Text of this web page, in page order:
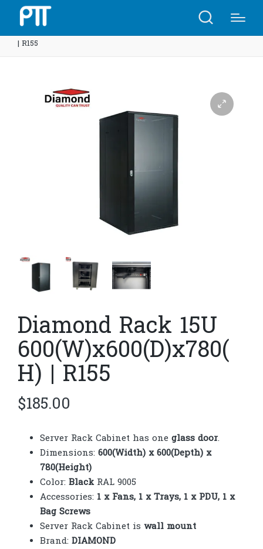
| R155
Diamond Rack 15U
600(W)x600(D)x780(
H) | R155
$185.00
Server Rack Cabinet has oneglass door.
Dimensions: 600(Width) x 600(Depth) x
780(Height)
Color: BlackRAL 9005
Accessories: 1 x Fans, 1 x Trays, 1 x PDU, 1 x
Bag Screws
Server Rack Cabinet is wall mount
Brand: DIAMOND